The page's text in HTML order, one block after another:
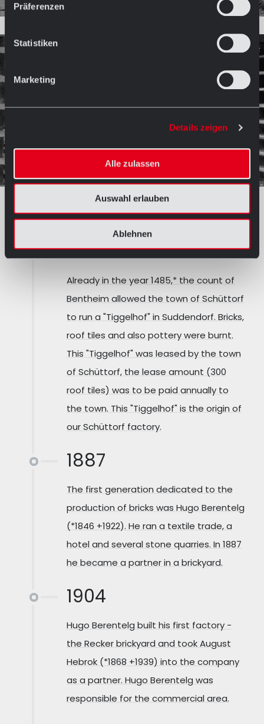
Präferenzen
Statistiken
Marketing
Details zeigen
Alle zulassen
Auswahl erlauben
Ablehnen
OUR HISTORY
1485
Already in the year 1485,* the count of
Bentheim allowed the town of Schüttorf
to run a "Tiggelhof" in Suddendorf. Bricks,
roof tiles and also pottery were burnt.
This "Tiggelhof" was leased by the town
of Schüttorf, the lease amount (300
roof tiles) was to be paid annually to
the town. This "Tiggelhof" is the origin of
our Schüttorf factory.
1887
The first generation dedicated to the
production of bricks was Hugo Berentelg
(*1846 +1922). He ran a textile trade, a
hotel and several stone quarries. In 1887
he became a partner in a brickyard.
1904
Hugo Berentelg built his first factory -
the Recker brickyard and took August
Hebrok (*1868 +1939) into the company
as a partner. Hugo Berentelg was
responsible for the commercial area.